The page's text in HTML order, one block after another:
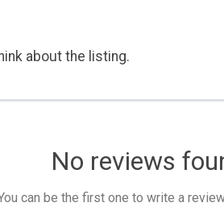
about the listing.
No reviews
can be the first one to write a